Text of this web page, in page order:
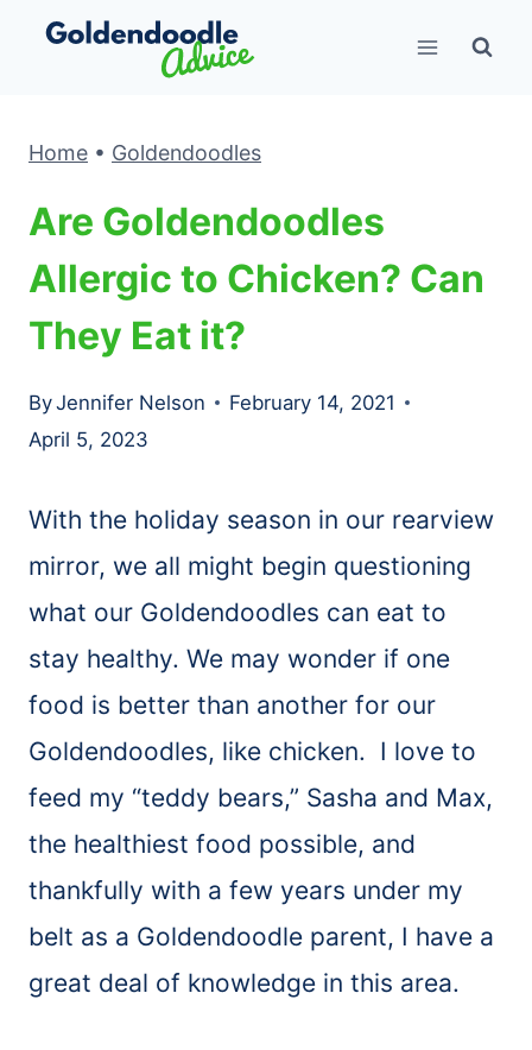
Skip
Home • Goldendoodles
Are Goldendoodles
Allergic to Chicken? Can
They Eat it?
ByJennifer Nelson
February 14, 2021
April 5, 2023
With the holiday season in our rearview
mirror, we all might begin questioning
what our Goldendoodles can eat to
stay healthy. We may wonder if one
food is better than another for our
Goldendoodles, like chicken. I love to
feed my “teddy bears,” Sasha and Max,
the healthiest food possible, and
thankfully with a few years under my
belt as a Goldendoodle parent, I have a
great deal of knowledge in this area.